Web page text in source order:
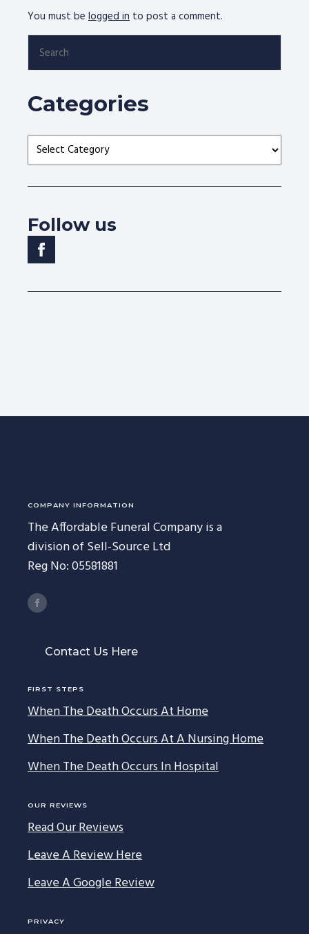
You must be logged in to post a comment.
Categories
Categories
Follow us
COMPANY INFORMATION
The Affordable Funeral Company is a
division of Sell-Source Ltd
Reg No: 05581881
Contact Us Here
FIRST STEPS
When The Death Occurs At Home
When The Death Occurs At A Nursing Home
When The Death Occurs In Hospital
OUR REVIEWS
Read Our Reviews
Leave A Review Here
Leave A Google Review
PRIVACY